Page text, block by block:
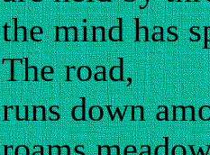
the mind has
The road,
runs down